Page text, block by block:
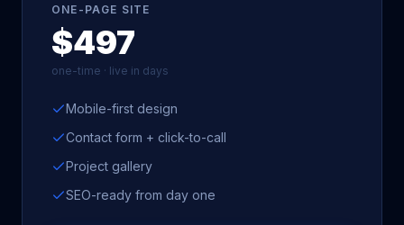
ONE-PAGE SITE
$497
one-time · live in days
Mobile-first design
Contact form + click-to-call
Project gallery
SEO-ready from day one